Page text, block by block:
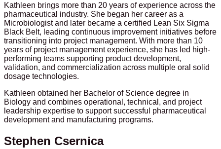
Kathleen brings more than 20 years of experience across the
pharmaceutical industry. She began her career as a
Microbiologist and later became a certified Lean Six Sigma
Black Belt, leading continuous improvement initiatives before
transitioning into project management. With more than 10
years of project management experience, she has led high-
performing teams supporting product development,
validation, and commercialization across multiple oral solid
dosage technologies.
Kathleen obtained her Bachelor of Science degree in
Biology and combines operational, technical, and project
leadership expertise to support successful pharmaceutical
development and manufacturing programs.
Stephen Csernica